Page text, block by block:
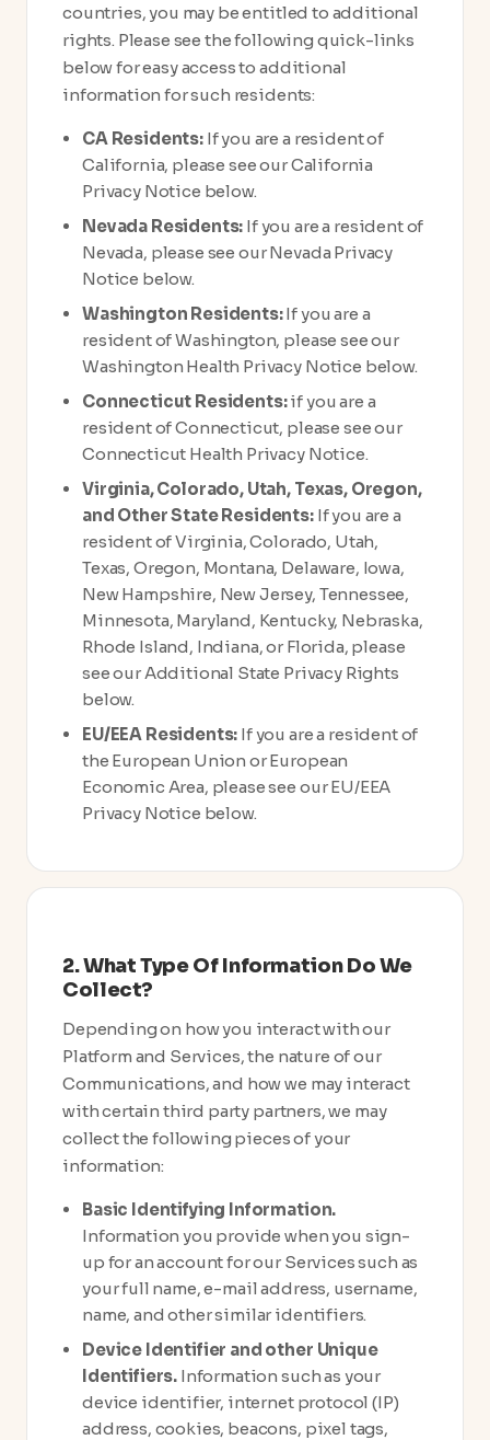
countries, you may be entitled to additional
rights. Please see the following quick-links
below for easy access to additional
information for such residents:
CA Residents:If you are a resident of
California, please see our California
Privacy Notice below.
Nevada Residents: If you are a resident of
Nevada, please see our Nevada Privacy
Notice below.
Washington Residents:If you are a
resident of Washington, please see our
Washington Health Privacy Notice below.
Connecticut Residents:if you are a
resident of Connecticut, please see our
Connecticut Health Privacy Notice.
Virginia, Colorado, Utah, Texas, Oregon,
and Other State Residents:If you are a
resident of Virginia, Colorado, Utah,
Texas, Oregon, Montana, Delaware, Iowa,
New Hampshire, New Jersey, Tennessee,
Minnesota, Maryland, Kentucky, Nebraska,
Rhode Island, Indiana, or Florida, please
see our Additional State Privacy Rights
below.
EU/EEA Residents: If you are a resident of
the European Union or European
Economic Area, please see our EU/EEA
Privacy Notice below.
2. What Type Of Information Do We
Collect?
Depending on how you interact with our
Platform and Services, the nature of our
Communications, and how we may interact
with certain third party partners, we may
collect the following pieces of your
information:
Basic Identifying Information.
Information you provide when you sign-
up for an account for our Services such as
your full name, e-mail address, username,
name, and other similar identifiers.
Device Identifier and other Unique
Identifiers. Information such as your
device identifier, internet protocol (IP)
address, cookies, beacons, pixel tags,